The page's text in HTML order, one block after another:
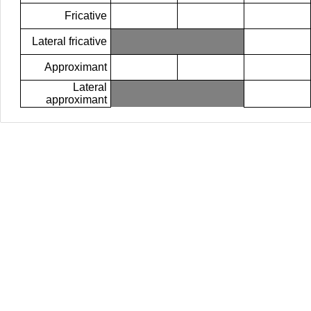
Fricative
Lateral fricative
Approximant
Lateral
approximant